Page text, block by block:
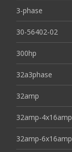
3-phase
30-56402-02
300hp
32a3phase
32amp
32amp-4x16amp
32amp-6x16amp